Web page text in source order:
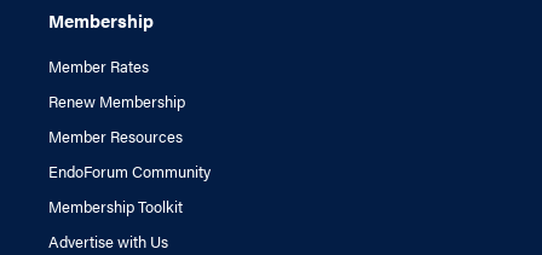
Membership
Member Rates
Renew Membership
Member Resources
EndoForum Community
Membership Toolkit
Advertise with Us